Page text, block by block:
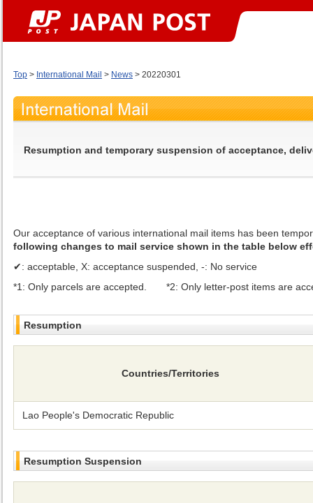
Top > International Mail > News > 20220301
Resumption and temporary suspension of acceptance,
Our acceptance of various international mail items has been
following changes to mail service shown in the table below
✔: acceptable, X: acceptance suspended, -: No service
*1: Only parcels are accepted. *2: Only letter-post items are
Resumption
Countries/Territories
Lao People's Democratic Republic
Resumption Suspension